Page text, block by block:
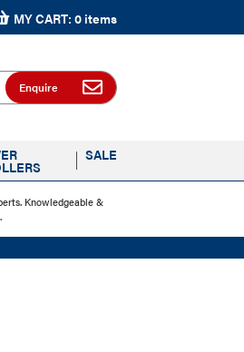
MY CART: 0 items
Enquire
SALE
Knowledgeable &